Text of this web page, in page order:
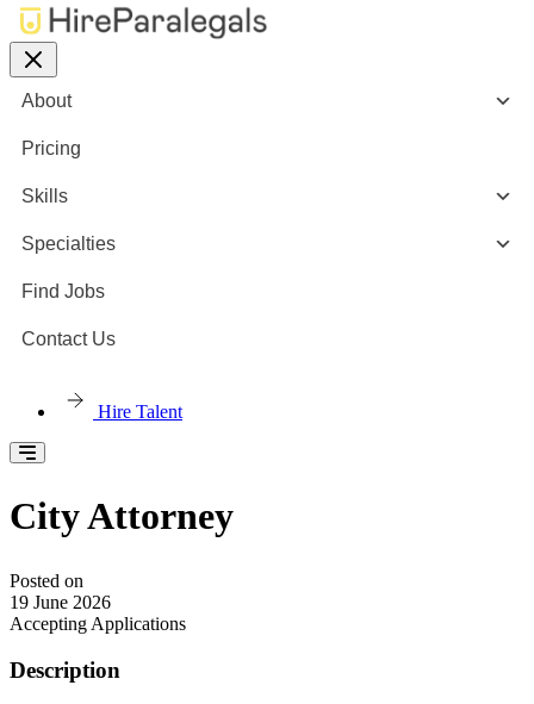
About
Pricing
Skills
Specialties
Find Jobs
Contact Us
Hire Talent
City Attorney
Posted on
19 June 2026
Accepting Applications
Description